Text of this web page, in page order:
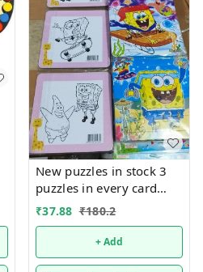
New puzzles in stock 3
puzzles in every card
Back side coloring can
₹37.88 ₹180.2
+ Add